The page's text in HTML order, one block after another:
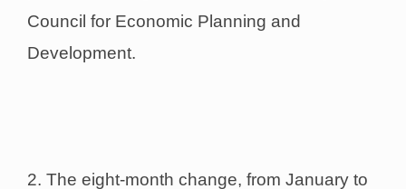
Council for Economic Planning and
Development.
2. The eight-month change, from January to